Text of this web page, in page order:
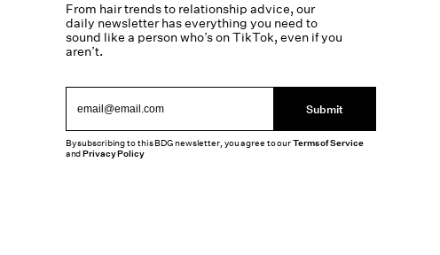
From hair trends to relationship advice, our
daily newsletter has everything you need to
sound like a person who’s on TikTok, even if you
aren’t.
Submit
By subscribing to this BDG newsletter, you agree to ourTerms of Service
andPrivacy Policy